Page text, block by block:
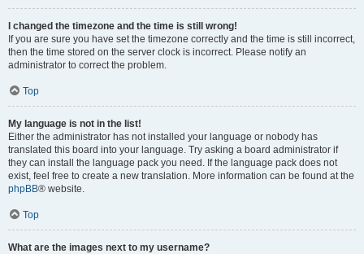
I changed the timezone and the time is still wrong!
If you are sure you have set the timezone correctly and the time is still incorrect,
then the time stored on the server clock is incorrect. Please notify an
administrator to correct the problem.
Top
My language is not in the list!
Either the administrator has not installed your language or nobody has
translated this board into your language. Try asking a board administrator if
they can install the language pack you need. If the language pack does not
exist, feel free to create a new translation. More information can be found at the
phpBB® website.
Top
What are the images next to my username?